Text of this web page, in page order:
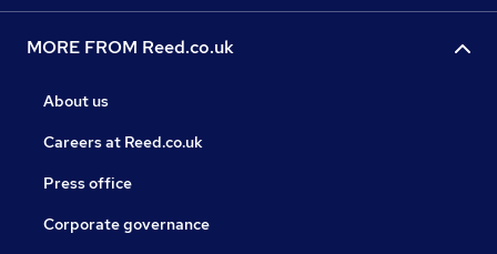
MORE FROM Reed.co.uk
About us
Careers at Reed.co.uk
Press office
Corporate governance